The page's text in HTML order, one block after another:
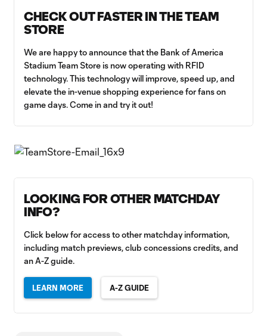
CHECK OUT FASTER IN THE TEAM
STORE
We are happy to announce that the Bank of America
Stadium Team Store is now operating with RFID
technology. This technology will improve, speed up, and
elevate the in-venue shopping experience for fans on
game days. Come in and try it out!
LOOKING FOR OTHER MATCHDAY
INFO?
Click below for access to other matchday information,
including match previews, club concessions credits, and
an A-Z guide.
LEARN MORE A-Z GUIDE